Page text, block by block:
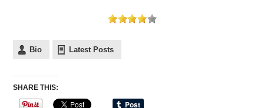
Bio Latest Posts
SHARE THIS: